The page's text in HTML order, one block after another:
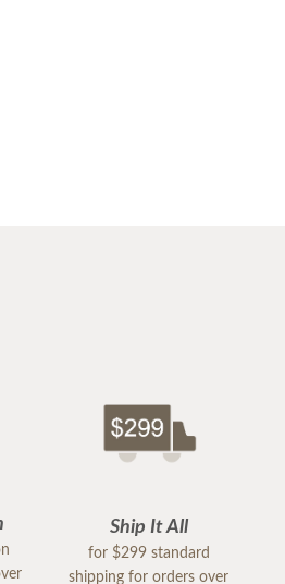
Ship It All
for $299 standard
shipping for orders over